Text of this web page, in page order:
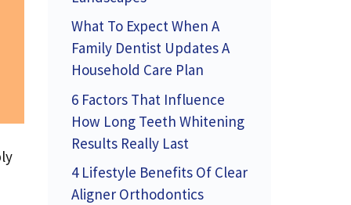
What To Expect When A
Family Dentist Updates A
Household Care Plan
6 Factors That Influence
How Long Teeth Whitening
Results Really Last
4 Lifestyle Benefits Of Clear
Aligner Orthodontics